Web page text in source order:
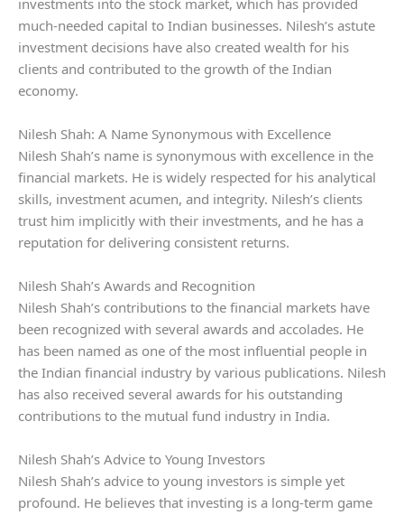
investments into the stock market, which has provided
much-needed capital to Indian businesses. Nilesh’s astute
investment decisions have also created wealth for his
clients and contributed to the growth of the Indian
economy.
Nilesh Shah: A Name Synonymous with Excellence
Nilesh Shah’s name is synonymous with excellence in the
financial markets. He is widely respected for his analytical
skills, investment acumen, and integrity. Nilesh’s clients
trust him implicitly with their investments, and he has a
reputation for delivering consistent returns.
Nilesh Shah’s Awards and Recognition
Nilesh Shah’s contributions to the financial markets have
been recognized with several awards and accolades. He
has been named as one of the most influential people in
the Indian financial industry by various publications. Nilesh
has also received several awards for his outstanding
contributions to the mutual fund industry in India.
Nilesh Shah’s Advice to Young Investors
Nilesh Shah’s advice to young investors is simple yet
profound. He believes that investing is a long-term game